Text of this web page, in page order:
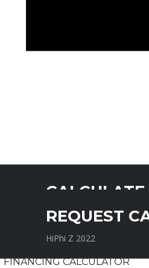
HiPhi Z 2022
FINANCING CALCULATOR
REQUEST
HiPhi Z 2022